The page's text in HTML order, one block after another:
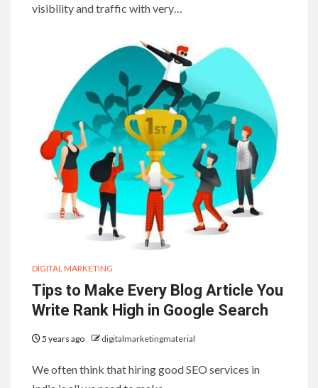
visibility and traffic with very…
DIGITAL MARKETING
Tips to Make Every Blog Article You
Write Rank High in Google Search
5 years ago digitalmarketingmaterial
We often think that hiring good SEO services in